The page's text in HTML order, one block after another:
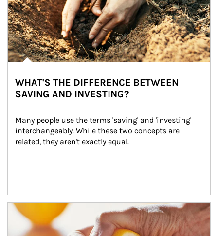
WHAT'S THE DIFFERENCE BETWEEN
SAVING AND INVESTING?
Many people use the terms 'saving' and 'investing'
interchangeably. While these two concepts are
related, they aren't exactly equal.
How investors can tap their portfolios in tax-savvy ways.